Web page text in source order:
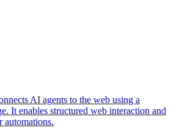
AI agents to the web using a
It enables structured web interaction and
automations.